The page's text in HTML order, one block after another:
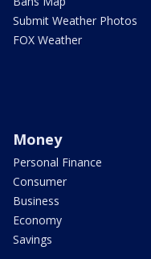
Submit Weather Photos
FOX Weather
Money
Personal Finance
Consumer
Business
Economy
Savings